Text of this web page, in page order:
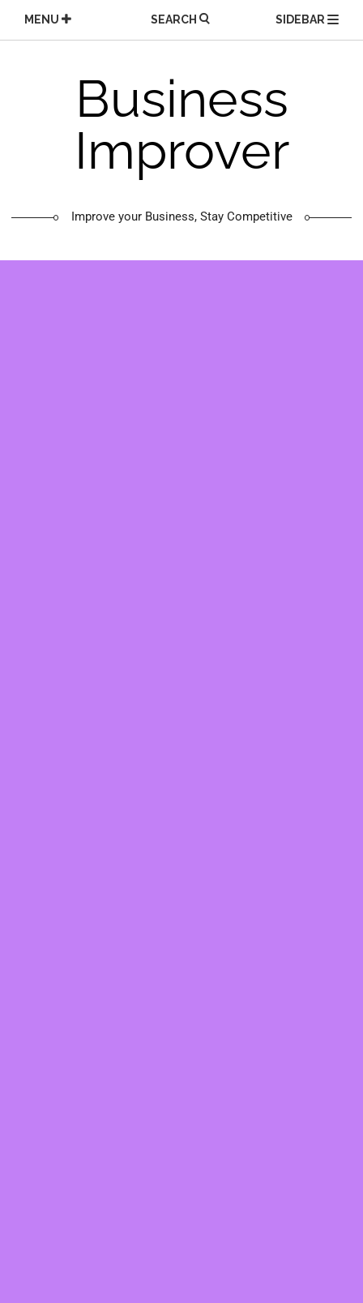
content
MENU SEARCH SIDEBAR
Business
Improver
Improve your Business, Stay Competitive